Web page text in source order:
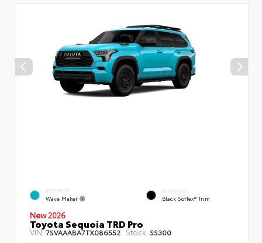
EXTERIOR
Wave Maker
INTERIOR
Black SofTex® Trim
New 2026
Toyota Sequoia TRD Pro
VIN:7SVAAABA7TX086552 Stock: SS300